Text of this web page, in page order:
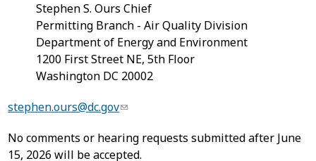
Stephen S. Ours Chief
Permitting Branch - Air Quality Division
Department of Energy and Environment
1200 First Street NE, 5th Floor
Washington DC 20002
stephen.ours@dc.gov
No comments or hearing requests submitted after June
15, 2026 will be accepted.